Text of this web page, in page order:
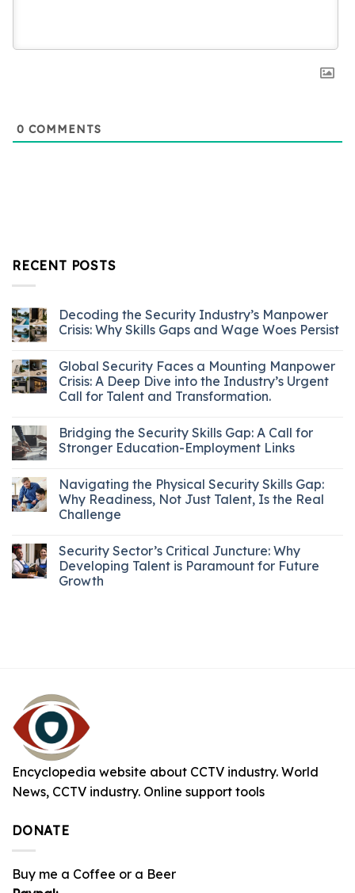
0 COMMENTS
RECENT POSTS
Decoding the Security Industry’s Manpower
Crisis: Why Skills Gaps and Wage Woes Persist
Global Security Faces a Mounting Manpower
Crisis: A Deep Dive into the Industry’s Urgent
Call for Talent and Transformation.
Bridging the Security Skills Gap: A Call for
Stronger Education-Employment Links
Navigating the Physical Security Skills Gap:
Why Readiness, Not Just Talent, Is the Real
Challenge
Security Sector’s Critical Juncture: Why
Developing Talent is Paramount for Future
Growth
Encyclopedia website about CCTV industry. World
News, CCTV industry. Online support tools
DONATE
Buy me a Coffee or a Beer